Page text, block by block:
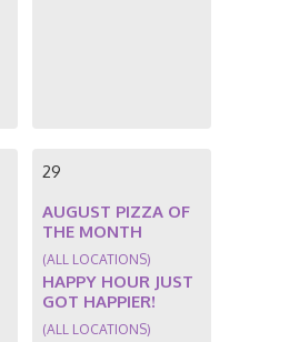
29
AUGUST PIZZA OF
THE MONTH
(ALL LOCATIONS)
HAPPY HOUR JUST
GOT HAPPIER!
(ALL LOCATIONS)